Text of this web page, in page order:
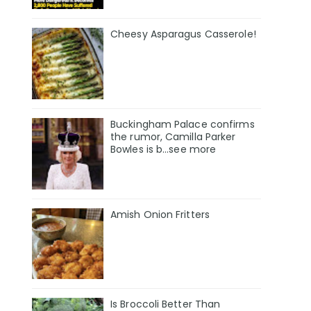
Cheesy Asparagus Casserole!
Buckingham Palace confirms
the rumor, Camilla Parker
Bowles is b...see more
Amish Onion Fritters
Is Broccoli Better Than